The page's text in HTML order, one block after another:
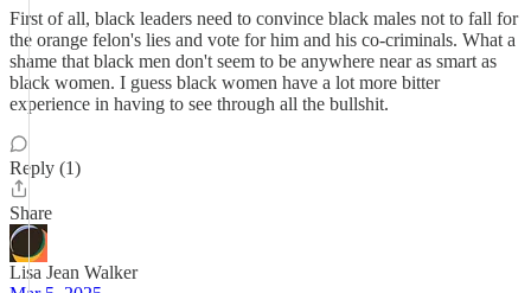
First of all, black leaders need to convince black males not to fall for
the orange felon's lies and vote for him and his co-criminals. What a
shame that black men don't seem to be anywhere near as smart as
black women. I guess black women have a lot more bitter
experience in having to see through all the bullshit.
Reply (1)
Share
Lisa Jean Walker